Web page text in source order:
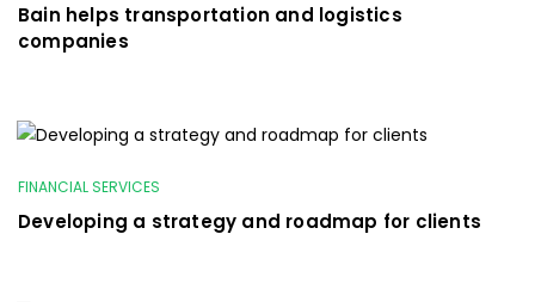
Bain helps transportation and logistics
companies
FINANCIAL SERVICES
Developing a strategy and roadmap for clients